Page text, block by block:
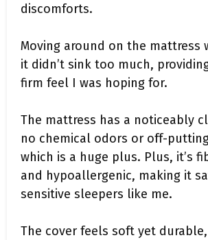
discomforts.
Moving around on the mattress
it didn’t sink too much,
firm feel I was hoping for.
The mattress has a noticeably
no chemical odors or off-
which is a huge plus. Plus, it’s
and hypoallergenic, making it
sensitive sleepers like me.
The cover feels soft yet